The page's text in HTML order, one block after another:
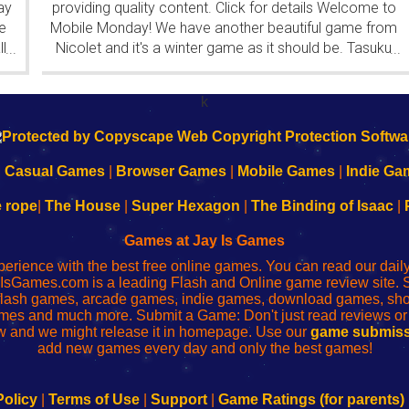
...
providing quality content. Click for details Welcome to
Mobile Monday! We have another beautiful game from
Nicolet and it's a winter game as it should be. Tasuku
Yahiro have released another of their...
...
k
Casual Games Browser Games Mobile Games Indie
rope| The House| Super Hexagon The Binding of Isaac|
Games at Jay Is Games
with the best free online games. You can read our
is a leading Flash and Online game review site.
games, arcade games, indie games, download games,
and much more. Submit a Game: Don't just read reviews
and we might release it in homepage. Use our game
add new games every day and only the best games!
Terms of Use Support Game Ratings (for parents)